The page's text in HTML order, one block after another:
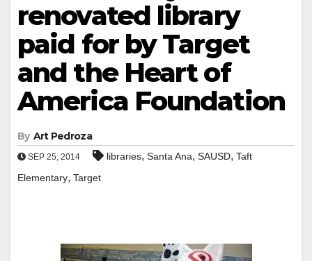
renovated library
paid for by Target
and the Heart of
America Foundation
By Art Pedroza
SEP 25, 2014 libraries, Santa Ana, SAUSD, Taft
Elementary, Target